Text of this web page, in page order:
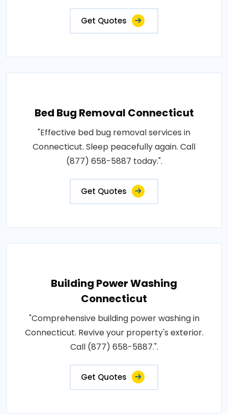
Get Quotes
Bed Bug Removal Connecticut
"Effective bed bug removal services in
Connecticut. Sleep peacefully again. Call
(877) 658-5887 today.".
Get Quotes
Building Power Washing
Connecticut
"Comprehensive building power washing in
Connecticut. Revive your property's exterior.
Call (877) 658-5887.".
Get Quotes